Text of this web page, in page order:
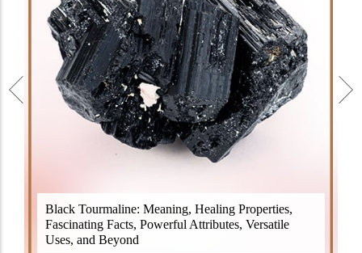
Black Tourmaline: Meaning, Healing Properties,
Fascinating Facts, Powerful Attributes, Versatile
Uses, and Beyond
Black Tourmaline, also known as Schorl, is a highly
revered crystal with incredible metaphysical
properties. It derives its name from the Dutch word
"turamali," meaning "stone with ..